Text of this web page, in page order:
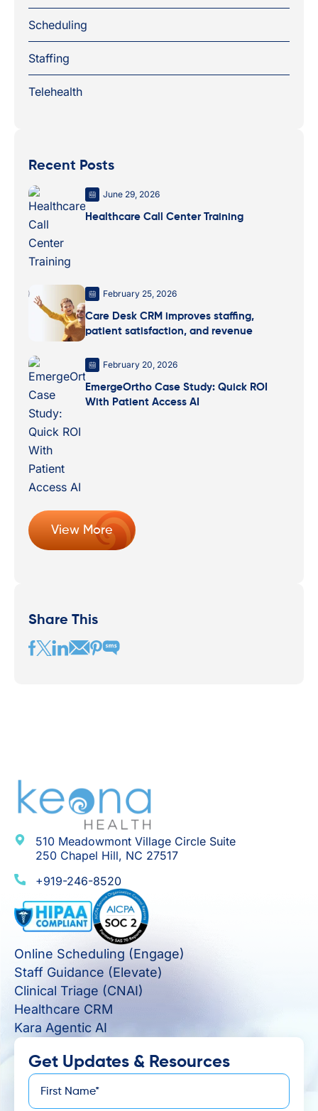
Scheduling
Staffing
Telehealth
Recent Posts
June 29, 2026
Healthcare Call Center Training
February 25, 2026
Care Desk CRM improves staffing,
patient satisfaction, and revenue
February 20, 2026
EmergeOrtho Case Study: Quick ROI
With Patient Access AI
View More
Share This
510 Meadowmont Village Circle Suite
250 Chapel Hill, NC 27517
+919-246-8520
Online Scheduling (Engage)
Staff Guidance (Elevate)
Clinical Triage (CNAI)
Healthcare CRM
Kara Agentic AI
Get Updates & Resources
First
Name*